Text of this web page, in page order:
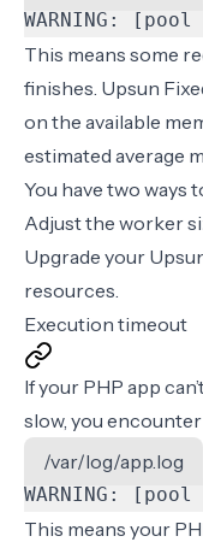
WARNING:
This means some
finishes. Upsun
on the available
estimated average
You have two ways
Adjust the worker
Upgrade your
resources.
Execution timeout
If your PHP app
slow, you
/var/log/app.log
WARNING:
This means your